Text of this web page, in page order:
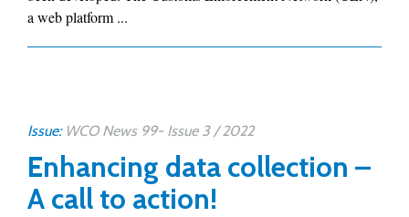
a web platform ...
Issue: WCO News 99- Issue 3 / 2022
Enhancing data collection –
A call to action!